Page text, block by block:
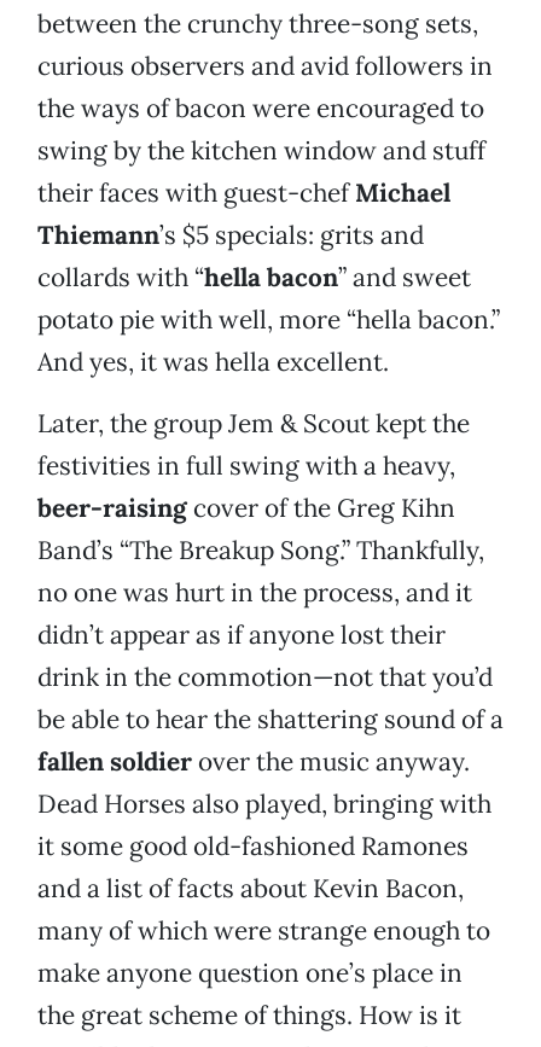
between the crunchy three-song sets,
curious observers and avid followers in
the ways of bacon were encouraged to
swing by the kitchen window and stuff
their faces with guest-chefMichael
Thiemann’s $5 specials: grits and
collards with “hella bacon” and sweet
potato pie with well, more “hella bacon.”
And yes, it was hella excellent.
Later, the group Jem & Scout kept the
festivities in full swing with a heavy,
beer-raisingcover of the Greg Kihn
Band’s “The Breakup Song.” Thankfully,
no one was hurt in the process, and it
didn’t appear as if anyone lost their
drink in the commotion—not that you’d
be able to hear the shattering sound of a
fallen soldier over the music anyway.
Dead Horses also played, bringing with
it some good old-fashioned Ramones
and a list of facts about Kevin Bacon,
many of which were strange enough to
make anyone question one’s place in
the great scheme of things. How is it